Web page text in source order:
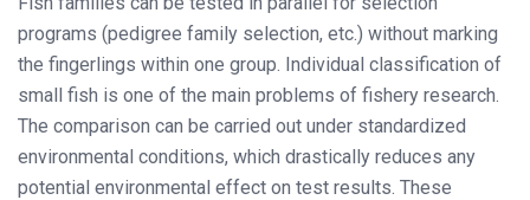
programs (pedigree family selection, etc.) without marking
the fingerlings within one group. Individual classification of
small fish is one of the main problems of fishery research.
The comparison can be carried out under standardized
environmental conditions, which drastically reduces any
potential environmental effect on test results. These